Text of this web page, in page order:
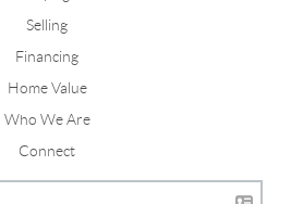
Selling
Financing
Home Value
Who We Are
Connect